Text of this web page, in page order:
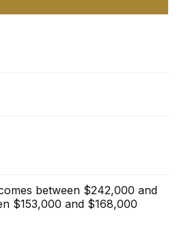
between $242,000 and
$153,000 and $168,000